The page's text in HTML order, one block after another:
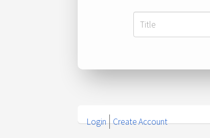
Login Create Account